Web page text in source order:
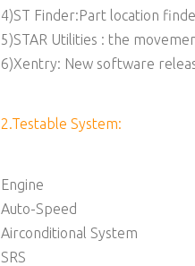
4)ST Finder:Part location
5)STAR Utilities : the
6)Xentry: New software
2.Testable System:
Engine
Auto-Speed
Airconditional System
SRS